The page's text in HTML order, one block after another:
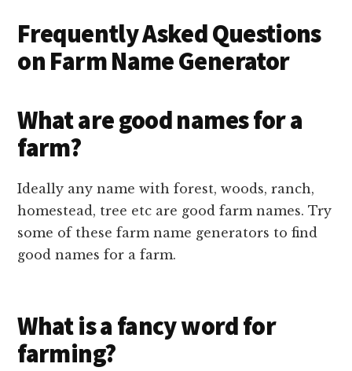
Frequently Asked Questions
on Farm Name Generator
What are good names for a
farm?
Ideally any name with forest, woods, ranch,
homestead, tree etc are good farm names. Try
some of these farm name generators to find
good names for a farm.
What is a fancy word for
farming?